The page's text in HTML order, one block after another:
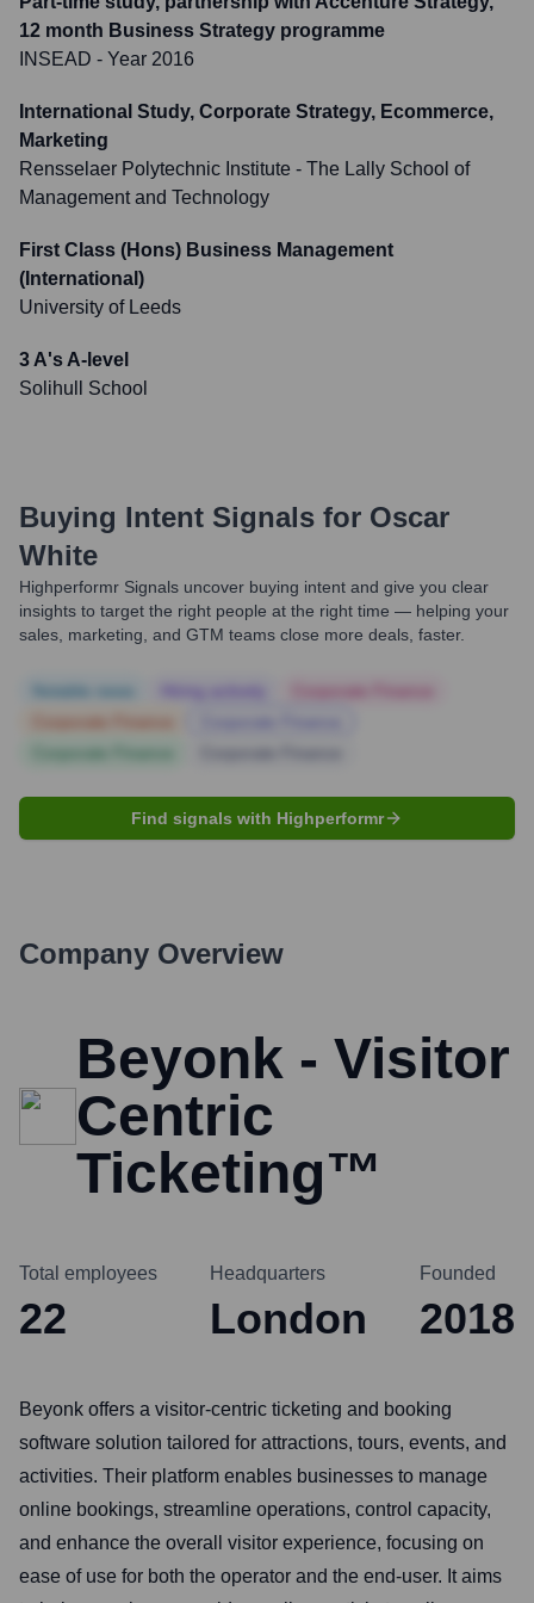
12 month Business Strategy programme
INSEAD - Year 2016
International Study, Corporate Strategy, Ecommerce,
Marketing
Rensselaer Polytechnic Institute - The Lally School of
Management and Technology
First Class (Hons) Business Management
(International)
University of Leeds
3 A's A-level
Solihull School
Buying Intent Signals for Oscar
White
Highperformr Signals uncover buying intent and give you clear
insights to target the right people at the right time — helping your
sales, marketing, and GTM teams close more deals, faster.
Find signals with Highperformr
Company Overview
Beyonk - Visitor
Centric
Ticketing™
Total employees
22
Headquarters
London
Founded
2018
Beyonk offers a visitor-centric ticketing and booking
software solution tailored for attractions, tours, events, and
activities. Their platform enables businesses to manage
online bookings, streamline operations, control capacity,
and enhance the overall visitor experience, focusing on
ease of use for both the operator and the end-user. It aims